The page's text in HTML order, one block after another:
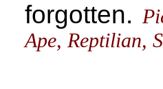
forgotten.
Ape, Reptilian,